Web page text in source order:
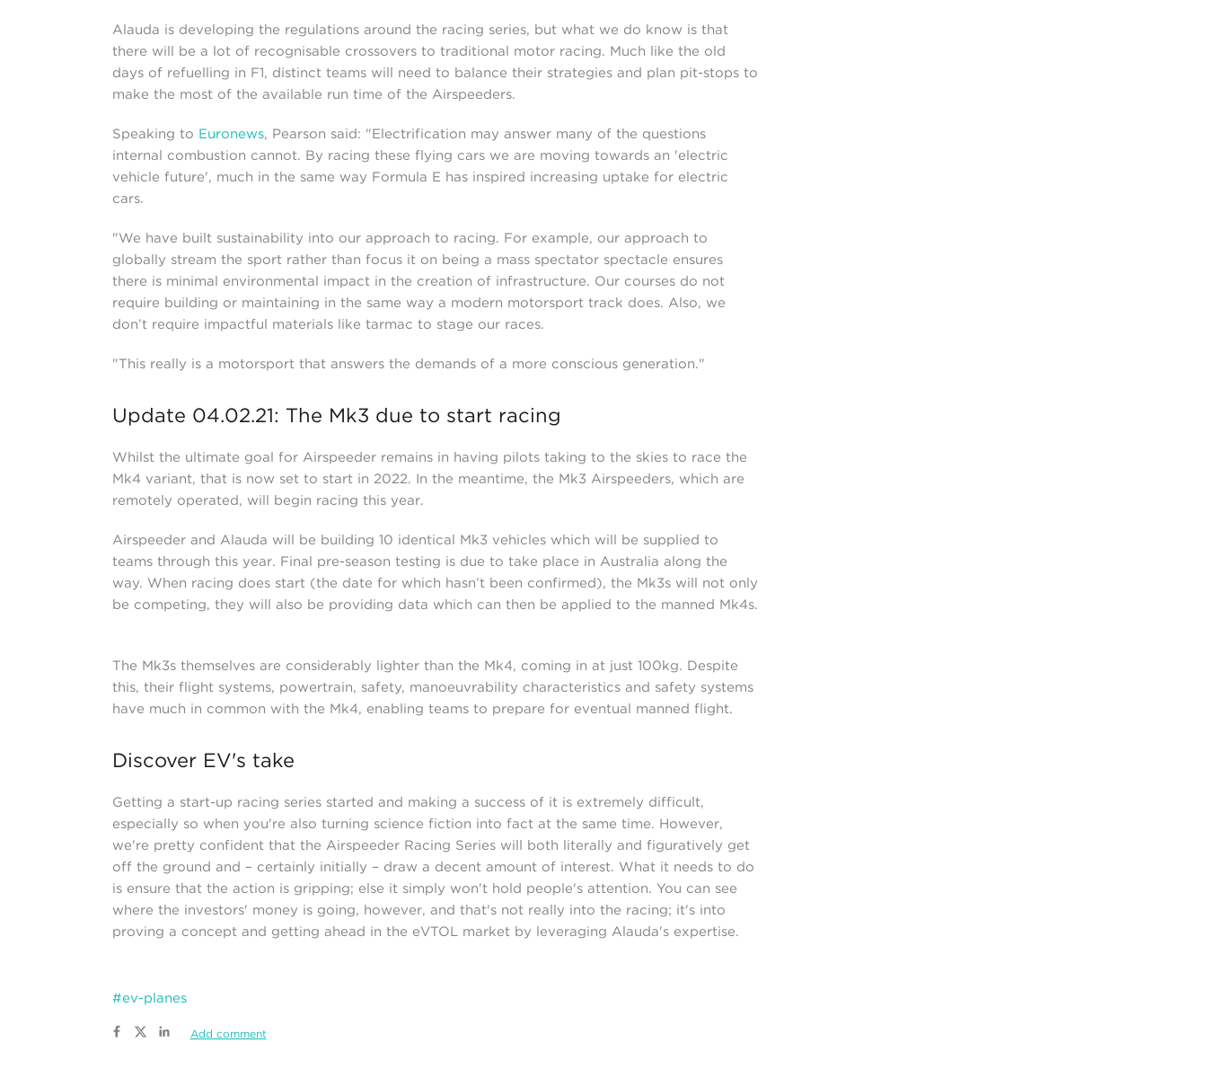
Alauda is developing the regulations around the racing series, but what we do know is that
there will be a lot of recognisable crossovers to traditional motor racing. Much like the old
days of refuelling in F1, distinct teams will need to balance their strategies and plan pit-stops to
make the most of the available run time of the Airspeeders.
Speaking to Euronews, Pearson said: "Electrification may answer many of the questions
internal combustion cannot. By racing these flying cars we are moving towards an 'electric
vehicle future', much in the same way Formula E has inspired increasing uptake for electric
cars.
"We have built sustainability into our approach to racing. For example, our approach to
globally stream the sport rather than focus it on being a mass spectator spectacle ensures
there is minimal environmental impact in the creation of infrastructure. Our courses do not
require building or maintaining in the same way a modern motorsport track does. Also, we
don’t require impactful materials like tarmac to stage our races.
"This really is a motorsport that answers the demands of a more conscious generation."
Update 04.02.21: The Mk3 due to start racing
Whilst the ultimate goal for Airspeeder remains in having pilots taking to the skies to race the
Mk4 variant, that is now set to start in 2022. In the meantime, the Mk3 Airspeeders, which are
remotely operated, will begin racing this year.
Airspeeder and Alauda will be building 10 identical Mk3 vehicles which will be supplied to
teams through this year. Final pre-season testing is due to take place in Australia along the
way. When racing does start (the date for which hasn’t been confirmed), the Mk3s will not only
be competing, they will also be providing data which can then be applied to the manned Mk4s.
The Mk3s themselves are considerably lighter than the Mk4, coming in at just 100kg. Despite
this, their flight systems, powertrain, safety, manoeuvrability characteristics and safety systems
have much in common with the Mk4, enabling teams to prepare for eventual manned flight.
Discover EV's take
Getting a start-up racing series started and making a success of it is extremely difficult,
especially so when you're also turning science fiction into fact at the same time. However,
we're pretty confident that the Airspeeder Racing Series will both literally and figuratively get
off the ground and – certainly initially – draw a decent amount of interest. What it needs to do
is ensure that the action is gripping; else it simply won't hold people's attention. You can see
where the investors' money is going, however, and that's not really into the racing; it's into
proving a concept and getting ahead in the eVTOL market by leveraging Alauda's expertise.
#ev-planes
Add comment